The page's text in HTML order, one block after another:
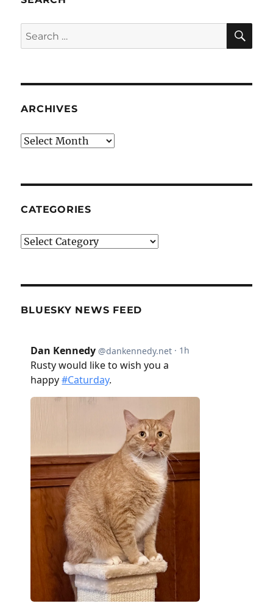
Search
for:
ARCHIVES
Archives
CATEGORIES
Categories
BLUESKY NEWS FEED